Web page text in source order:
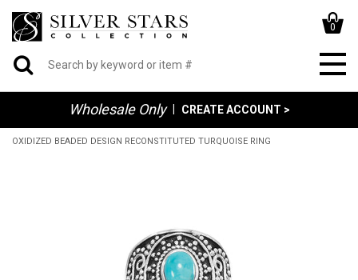
0
Wholesale Only CREATE ACCOUNT >
OXIDIZED BEADED DESIGN RECONSTITUTED TURQUOISE RING